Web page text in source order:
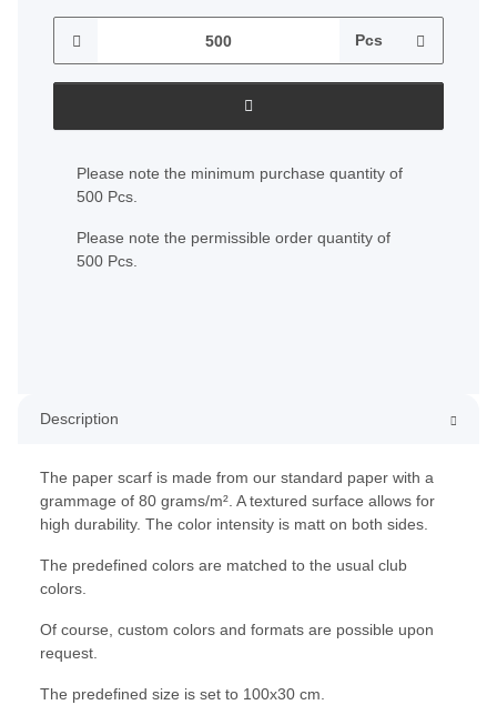
Pcs
x
Please note the minimum purchase quantity of
500 Pcs.
Please note the permissible order quantity of
500 Pcs.
Description
The paper scarf is made from our standard paper with a
grammage of 80 grams/m². A textured surface allows for
high durability. The color intensity is matt on both sides.
The predefined colors are matched to the usual club
colors.
Of course, custom colors and formats are possible upon
request.
The predefined size is set to 100x30 cm.